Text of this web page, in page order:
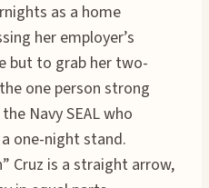
as a home
her employer’s
but to grab her two-
one person strong
Navy SEAL who
one-night stand.
Cruz is a straight arrow,